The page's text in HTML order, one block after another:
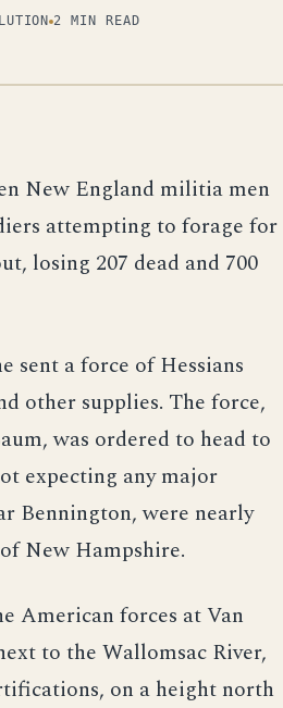
2 MIN READ
New England militia men
attempting to forage for
losing 207 dead and 700
sent a force of Hessians
other supplies. The force,
was ordered to head to
expecting any major
Bennington, were nearly
New Hampshire.
American forces at Van
to the Wallomsac River,
on a height north